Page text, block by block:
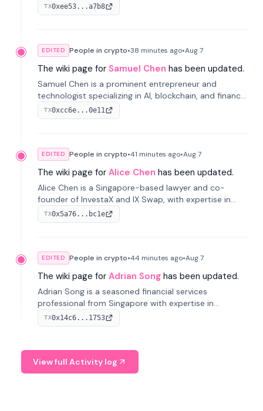
spans media, real estate, and blockchain, focusing on
tokenization of real-world assets.
TX0xee53...a7b8
EDITED People in crypto•38 minutes ago•Aug 7
The wiki page for Samuel Chen has been updated.
Samuel Chen is a prominent entrepreneur and
technologist specializing in AI, blockchain, and finance.
He co-founded KULA and was the Director of the
Disruption Lab at the University of Illinois' Gies College
TX0xcc6e...0e11
EDITED People in crypto•41 minutes ago•Aug 7
The wiki page for Alice Chen has been updated.
Alice Chen is a Singapore-based lawyer and co-
founder of InvestaX and IX Swap, with expertise in
financial law, digital assets, and fintech. She has
worked with firms like Skadden and DLA Piper and has
TX0x5a76...bc1e
EDITED People in crypto•44 minutes ago•Aug 7
The wiki page for Adrian Song has been updated.
Adrian Song is a seasoned financial services
professional from Singapore with expertise in
investment operations and digital assets. He currently
serves as a Digital Asset Senior Analyst at Schroders.
TX0x14c6...1753
View full Activity log